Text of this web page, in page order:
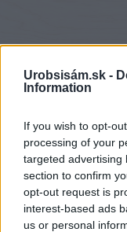
Urobsisám.sk -
Information
If you wish to opt-
processing of your
targeted advertising
section to confirm
opt-out request is
interest-based ads
us or personal